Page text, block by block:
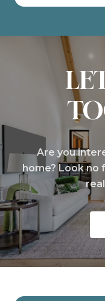
Are you
home? Look